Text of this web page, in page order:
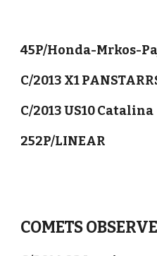
45P/Honda-Mrkos-
C/2013 X1
C/2013 US10 Catalina
252P/LINEAR
COMETS